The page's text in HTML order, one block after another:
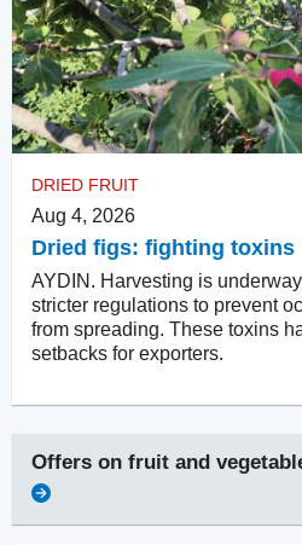
DRIED FRUIT
Aug 4, 2026
Dried figs: fighting toxins
AYDIN. Harvesting is
stricter regulations to prevent
from spreading. These toxins
setbacks for exporters.
Offers on fruit and